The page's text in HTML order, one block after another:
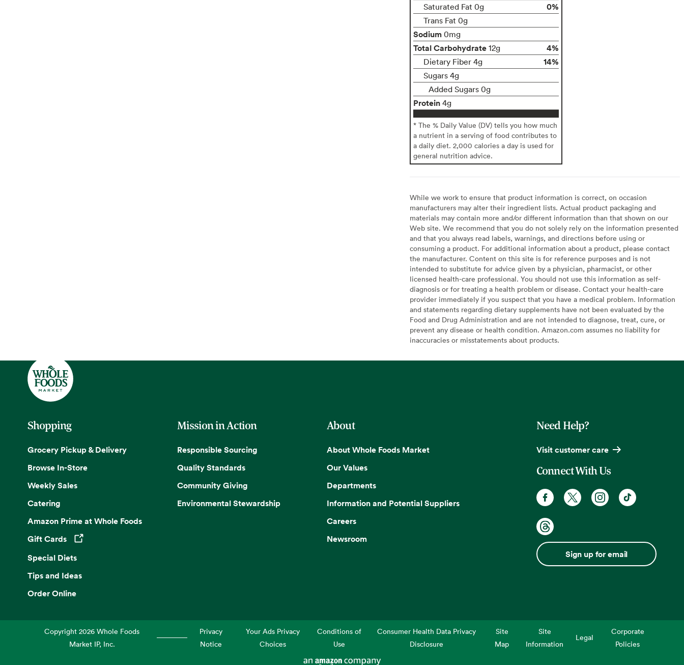
Saturated Fat 0g
0%
Trans Fat 0g
Sodium 0mg
Total Carbohydrate 12g 4%
Dietary Fiber 4g 14%
Sugars 4g
Added Sugars 0g
Protein 4g
* The % Daily Value (DV) tells you how much
a nutrient in a serving of food contributes to
a daily diet. 2,000 calories a day is used for
general nutrition advice.
While we work to ensure that product information is correct, on occasion
manufacturers may alter their ingredient lists. Actual product packaging and
materials may contain more and/or different information than that shown on our
Web site. We recommend that you do not solely rely on the information presented
and that you always read labels, warnings, and directions before using or
consuming a product. For additional information about a product, please contact
the manufacturer. Content on this site is for reference purposes and is not
intended to substitute for advice given by a physician, pharmacist, or other
licensed health-care professional. You should not use this information as self-
diagnosis or for treating a health problem or disease. Contact your health-care
provider immediately if you suspect that you have a medical problem. Information
and statements regarding dietary supplements have not been evaluated by the
Food and Drug Administration and are not intended to diagnose, treat, cure, or
prevent any disease or health condition. Amazon.com assumes no liability for
inaccuracies or misstatements about products.
Shopping
Grocery Pickup & Delivery
Browse In-Store
Weekly Sales
Catering
Amazon Prime at Whole Foods
Gift Cards
Opens in a new tab
Special Diets
Tips and Ideas
Order Online
Mission in Action
Responsible Sourcing
Quality Standards
Community Giving
Environmental Stewardship
About
About Whole Foods Market
Our Values
Departments
Information and Potential Suppliers
Careers
Newsroom
Need Help?
Visit customer care
Connect With Us
Sign up for email
Copyright2026 Whole Foods
Market IP, Inc.
Privacy
Notice
Your Ads Privacy
Choices
Conditions of
Use
Consumer Health Data Privacy
Disclosure
Site
Map
Site
Information
Legal
Corporate
Policies